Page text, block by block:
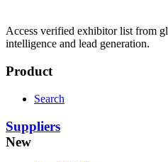
Access verified exhibitor list from
intelligence and lead generation.
Product
Search
Suppliers
New